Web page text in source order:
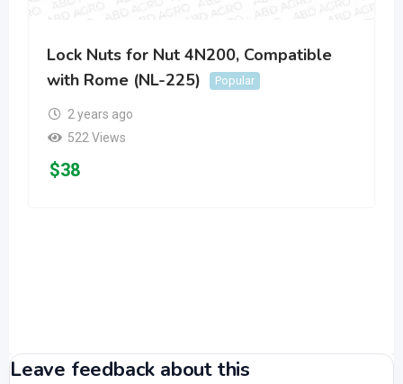
Lock Nuts for Nut 4N200, Compatible
with Rome (NL-225)
Popular
2 years ago
522 Views
$38
Leave feedback about this